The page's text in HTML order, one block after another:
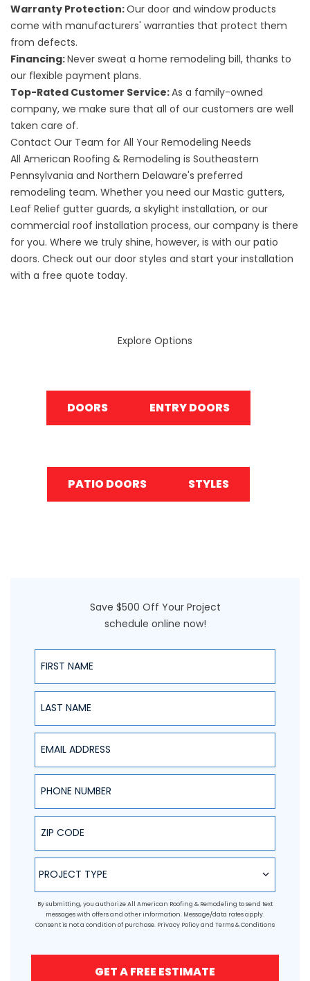
Warranty Protection:Our door and window products
come with manufacturers' warranties that protect them
from defects.
Financing:Never sweat a home remodeling bill, thanks to
our flexible payment plans.
Top-Rated Customer Service:As a family-owned
company, we make sure that all of our customers are well
taken care of.
Contact Our Team for All Your Remodeling Needs
All American Roofing & Remodeling is Southeastern
Pennsylvania and Northern Delaware's preferred
remodeling team. Whether you need our Mastic gutters,
Leaf Relief gutter guards, a skylight installation, or our
commercial roof installation process, our company is there
for you. Where we truly shine, however, is with our patio
doors. Check out our door styles and start your installation
with a free quote today.
Explore Options
DOORS ENTRY DOORS
PATIO DOORS STYLES
Save $500 Off Your Project
schedule online now!
First Name
Last Name
Email Address
Phone Number
ZIP Code
Project Type
PROJECT TYPE
By submitting, you authorize All American Roofing & Remodeling to send text
messages with offers and other information. Message/data rates apply.
Consent is not a condition of purchase. Privacy Policyand Terms & Conditions
GET A FREE ESTIMATE